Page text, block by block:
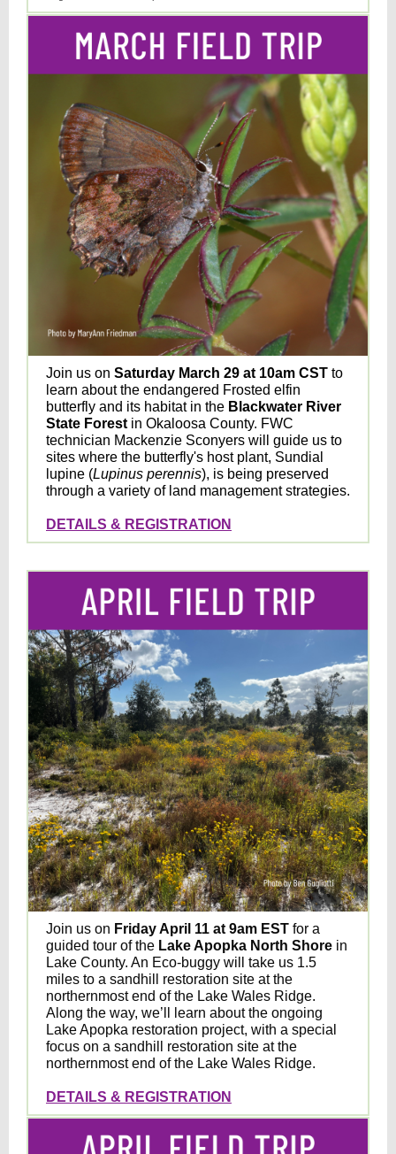
Join us on Saturday March 29 at 10am CST to
learn about the endangered Frosted elfin
butterfly and its habitat in the Blackwater River
State Forest in Okaloosa County. FWC
technician Mackenzie Sconyers will guide us to
sites where the butterfly's host plant, Sundial
lupine (Lupinus perennis), is being preserved
through a variety of land management strategies.
DETAILS & REGISTRATION
Join us on Friday April 11 at 9am EST for a
guided tour of the Lake Apopka North Shore in
Lake County. An Eco-buggy will take us 1.5
miles to a sandhill restoration site at the
northernmost end of the Lake Wales Ridge.
Along the way, we’ll learn about the ongoing
Lake Apopka restoration project, with a special
focus on a sandhill restoration site at the
northernmost end of the Lake Wales Ridge.
DETAILS & REGISTRATION